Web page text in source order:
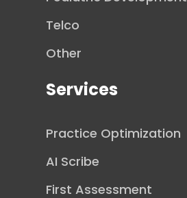
Telco
Other
Services
Practice Optimization
AI Scribe
First Assessment